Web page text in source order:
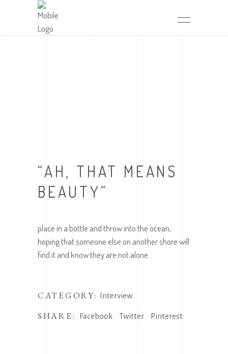
“AH, THAT MEANS
BEAUTY”
place in a bottle and throw into the ocean,
hoping that someone else on another shore will
find it and know they are not alone.
CATEGORY: Interview
SHARE: Facebook Twitter Pinterest